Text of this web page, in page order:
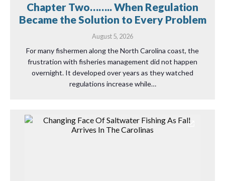
Chapter Two…….. When Regulation
Became the Solution to Every Problem
August 5, 2026
For many fishermen along the North Carolina coast, the
frustration with fisheries management did not happen
overnight. It developed over years as they watched
regulations increase while…